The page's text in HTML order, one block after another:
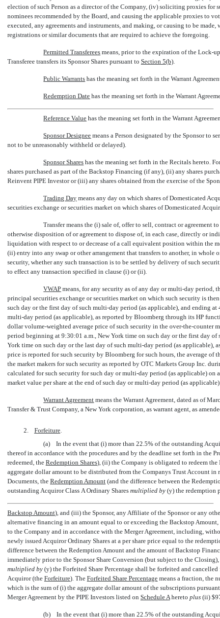
election of such Person as a director of the Company, (iv) soliciting proxies for
nominees recommended by the Board, and causing the applicable proxies to
executed, any agreements and instruments, and making, or causing to be
registrations or similar documents that are required to achieve the foregoing.
Permitted Transferees  means, prior to the expiration of theLock-
Transferee transfers its Sponsor Shares pursuant to Section 5(b).
Public Warrants  has the meaning set forth in the Warrant
Redemption Date  has the meaning set forth in the Warrant
Reference Value  has the meaning set forth in the Warrant
Sponsor Designee  means a Person designated by the Sponsor to
not to be unreasonably withheld or delayed).
Sponsor Shares  has the meaning set forth in the Recitals hereto.
shares purchased as part of the Backstop Financing (if any), (ii) any shares
Reinvent PIPE Investor or (iii) any shares obtained from the exercise of the
Trading Day  means any day on which shares of Domesticated
securities exchange or securities market on which shares of Domesticated
Transfer means the (i) sale of, offer to sell, contract or
otherwise disposition of or agreement to dispose of, in each case, directly or
liquidation with respect to or decrease of a call equivalent position within the
(ii) entry into any swap or other arrangement that transfers to another, in whole
security, whether any such transaction is to be settled by delivery of such
to effect any transaction specified in clause (i) or (ii).
VWAP  means, for any security as of any day ormulti-day period,
principal securities exchange or securities market on which such security is
such day or the first day of such multi-day period (as applicable), and ending
multi-day period (as applicable), as reported by Bloomberg through its HP
dollar volume-weighted average price of such security in the over-the-counter
period beginning at 9:30:01 a.m., New York time on such day or the first day of
York time on such day or the last day of such multi-day period (as applicable),
price is reported for such security by Bloomberg for such hours, the average
the market makers for such security as reported by OTC Markets Group Inc.
calculated for such security for such day ormulti-day period (as applicable) on
market value per share at the end of such day ormulti-day period (as
Warrant Agreement  means the Warrant Agreement, dated as of
Transfer & Trust Company, a New York corporation, as warrant agent, as
2. Forfeiture.
(a) In the event that (i) more than 22.5% of the outstanding
thereof in accordance with the procedures and by the deadline set forth in the
redeemed, the  Redemption Shares), (ii) the Company is obligated to redeem
aggregate dollar amount to be distributed from the Companys Trust Account
Documents, the  Redemption Amount  (and the difference between the
outstanding Acquiror Class A Ordinary Shares multiplied by (y) the redemption
Backstop Amount), and (iii) the Sponsor, any Affiliate of the Sponsor or any
alternative financing in an amount equal to or exceeding the Backstop
to the Company and in accordance with the Merger Agreement, including,
newly issued Acquiror Ordinary Shares at a per share price equal to the
difference between the Redemption Amount and the amount of Backstop
immediately prior to the Sponsor Share Conversion (but subject to the
multiplied by (y) the Forfeited Share Percentage shall be forfeited and
Acquiror (the  Forfeiture). The  Forfeited Share Percentage  means a fraction,
which is the sum of (i) the aggregate dollar amount of the subscriptions
Merger Agreement by the PIPE Investors listed on Schedule Ahereto plus (ii)
(b) In the event that (i) more than 22.5% of the outstanding